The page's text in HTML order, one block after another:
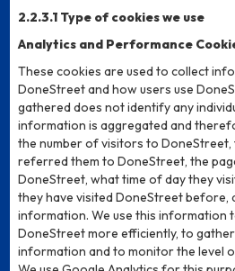
2.2.3.1 Type of cookies we use
Analytics and Performance
These cookies are used to collect
DoneStreet and how users use
gathered does not identify any
information is aggregated and
the number of visitors to
referred them to DoneStreet, the
DoneStreet, what time of day they
they have visited DoneStreet before,
information. We use this information
DoneStreet more efficiently, to
information and to monitor the level